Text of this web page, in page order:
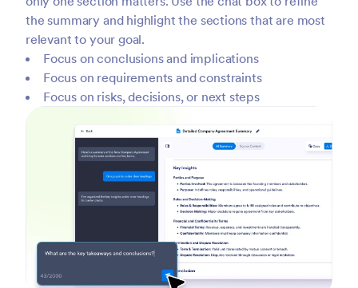
the summary and highlight the sections that are most
relevant to your goal.
Focus on conclusions and implications
Focus on requirements and constraints
Focus on risks, decisions, or next steps